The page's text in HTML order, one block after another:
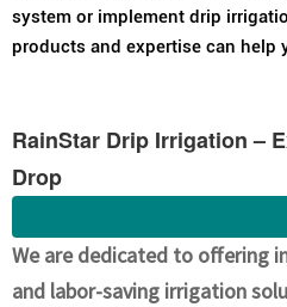
system or implement drip
products and expertise can help
RainStar Drip Irrigation –
Drop
We are dedicated to offering
and labor-saving irrigation